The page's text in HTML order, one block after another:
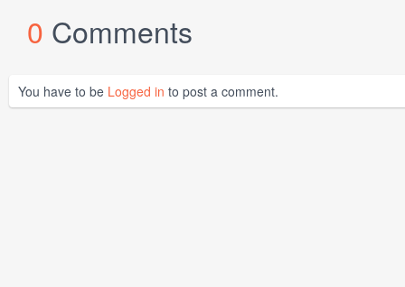
0 Comments
You have to be Logged in to post a comment.